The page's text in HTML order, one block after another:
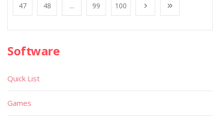
47 48 ... 99 100
Software
Quick List
Games